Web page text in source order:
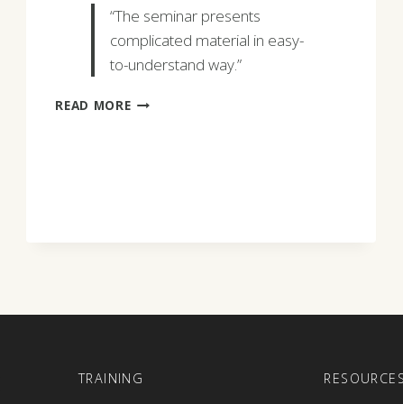
“The seminar presents
complicated material in easy-
to-understand way.”
READ MOREJULIA
TRAINING RESOURCES